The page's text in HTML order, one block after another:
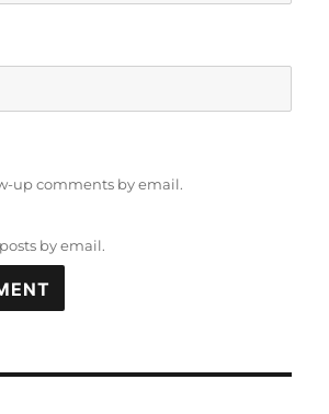
up comments by email.
by email.